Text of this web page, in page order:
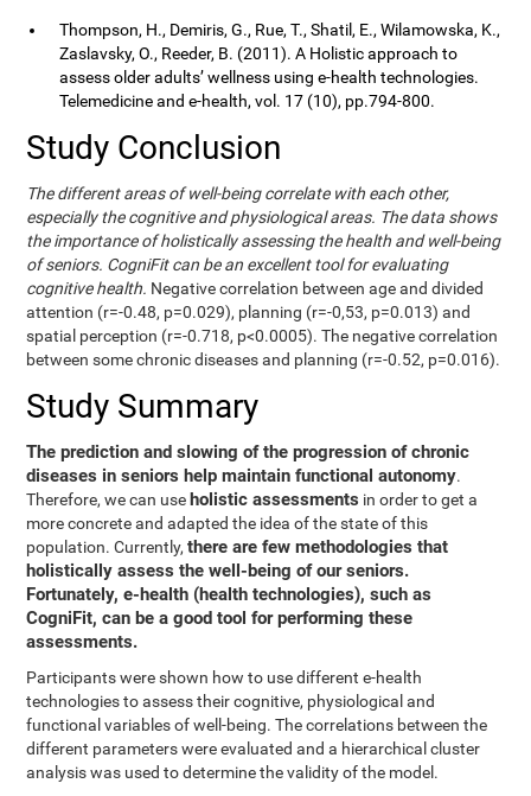
Thompson, H., Demiris, G., Rue, T., Shatil, E., Wilamowska, K.,
Zaslavsky, O., Reeder, B. (2011). A Holistic approach to
assess older adults’ wellness using e-health technologies.
Telemedicine and e-health, vol. 17 (10), pp.794-800.
Study Conclusion
The different areas of well-being correlate with each other,
especially the cognitive and physiological areas. The data shows
the importance of holistically assessing the health and well-being
of seniors. CogniFit can be an excellent tool for evaluating
cognitive health. Negative correlation between age and divided
attention (r=-0.48, p=0.029), planning (r=-0,53, p=0.013) and
spatial perception (r=-0.718, p<0.0005). The negative correlation
between some chronic diseases and planning (r=-0.52, p=0.016).
Study Summary
The prediction and slowing of the progression of chronic
diseases in seniors help maintain functional autonomy.
Therefore, we can use holistic assessments in order to get a
more concrete and adapted the idea of the state of this
population. Currently,there are few methodologies that
holistically assess the well-being of our seniors.
Fortunately, e-health (health technologies), such as
CogniFit, can be a good tool for performing these
assessments.
Participants were shown how to use different e-health
technologies to assess their cognitive, physiological and
functional variables of well-being. The correlations between the
different parameters were evaluated and a hierarchical cluster
analysis was used to determine the validity of the model.